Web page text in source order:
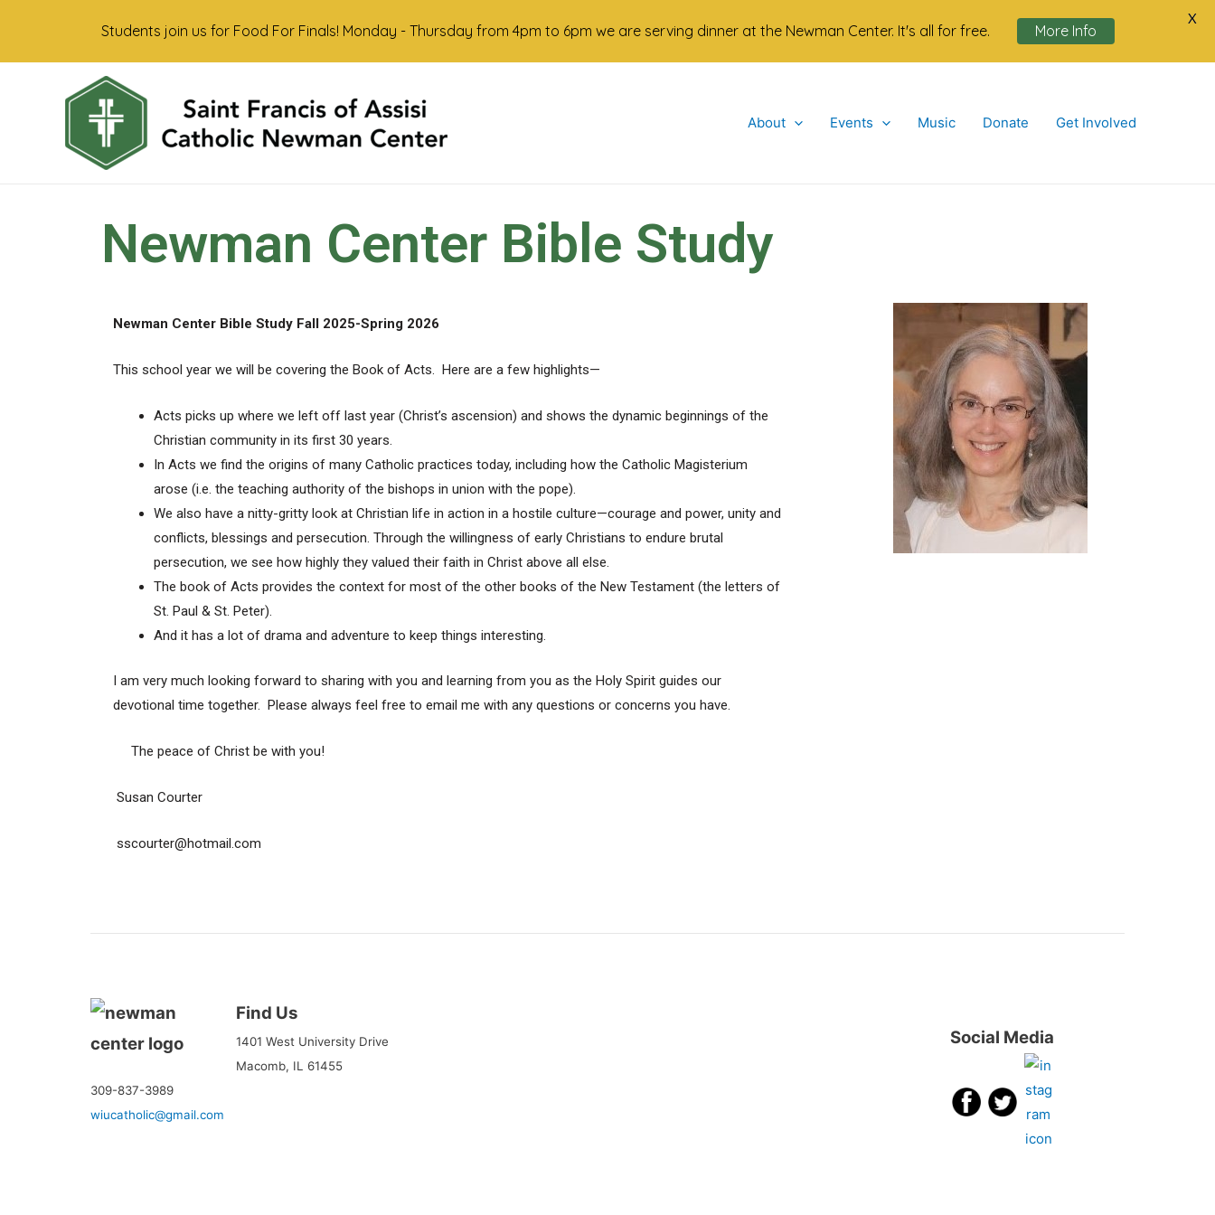
About Events Music Donate Get Involved
Newman Center Bible Study
Newman Center Bible Study Fall 2025-Spring 2026
This school year we will be covering the Book of Acts. Here are a few highlights—
Acts picks up where we left off last year (Christ’s ascension) and shows the dynamic beginnings of the
Christian community in its first 30 years.
In Acts we find the origins of many Catholic practices today, including how the Catholic Magisterium
arose (i.e. the teaching authority of the bishops in union with the pope).
We also have a nitty-gritty look at Christian life in action in a hostile culture—courage and power, unity and
conflicts, blessings and persecution. Through the willingness of early Christians to endure brutal
persecution, we see how highly they valued their faith in Christ above all else.
The book of Acts provides the context for most of the other books of the New Testament (the letters of
St. Paul & St. Peter).
And it has a lot of drama and adventure to keep things interesting.
I am very much looking forward to sharing with you and learning from you as the Holy Spirit guides our
devotional time together. Please always feel free to email me with any questions or concerns you have.
The peace of Christ be with you!
Susan Courter
sscourter@hotmail.com
Find Us
1401 West University Drive
Macomb, IL 61455
309-837-3989
wiucatholic@gmail.com
Social Media
Students join us for Food For Finals! Monday - Thursday from 4pm to 6pm we are serving dinner at the Newman Center. It's all for free. More Info
X